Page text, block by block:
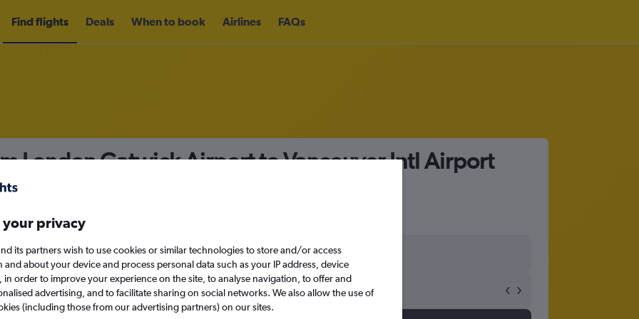
Find flights Deals When to book Airlines FAQs
London Gatwick Airport to Vancouver Intl Airport
Direct flights only
Sun 13/9
your privacy
its partners wish to use cookies or similar technologies to store and/or access
and about your device and process personal data such as your IP address, device
in order to improve your experience on the site, to analyse navigation, to offer and
advertising, and to facilitate sharing on social networks. We also allow the use of
(including those from our advertising partners) on our sites.